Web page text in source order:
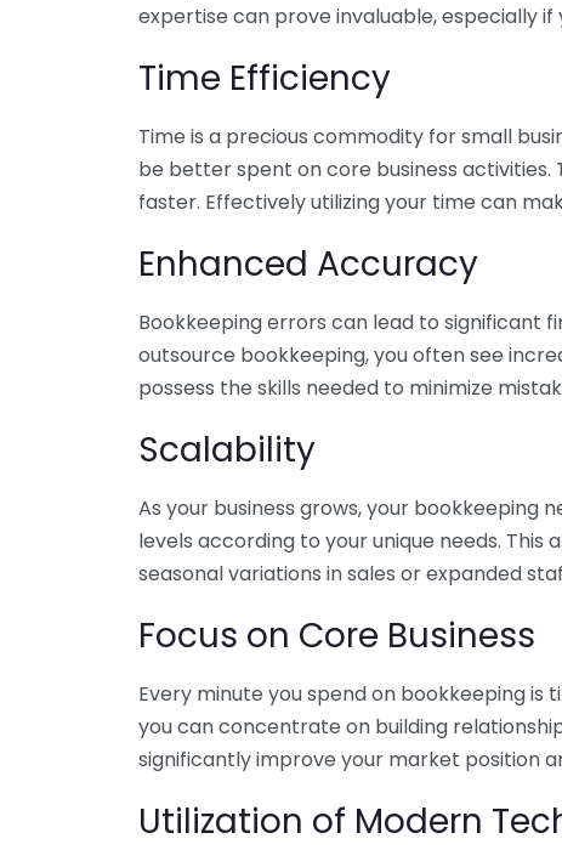
expertise can prove invaluable, especially
Time Efficiency
Time is a precious commodity for small
be better spent on core business
faster. Effectively utilizing your time can
Enhanced Accuracy
Bookkeeping errors can lead to significant
outsource bookkeeping, you often see
possess the skills needed to minimize
Scalability
As your business grows, your bookkeeping
levels according to your unique needs.
seasonal variations in sales or expanded
Focus on Core Business
Every minute you spend on bookkeeping
you can concentrate on building
significantly improve your market position
Utilization of Modern